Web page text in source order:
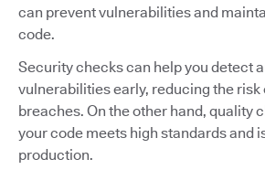
can prevent vulnerabilities and
code.
Security checks can help you detect
vulnerabilities early, reducing the risk
breaches. On the other hand, quality
your code meets high standards and
production.